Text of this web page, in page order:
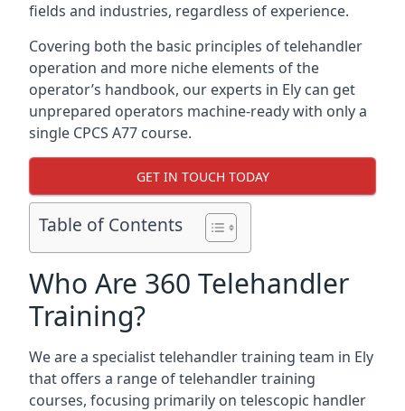
fields and industries, regardless of experience.
Covering both the basic principles of telehandler
operation and more niche elements of the
operator’s handbook, our experts in Ely can get
unprepared operators machine-ready with only a
single CPCS A77 course.
GET IN TOUCH TODAY
Table of Contents
Who Are 360 Telehandler
Training?
We are a specialist telehandler training team in Ely
that offers a range of telehandler training
courses, focusing primarily on telescopic handler